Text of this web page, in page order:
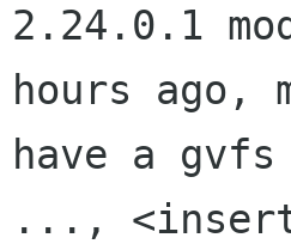
2.24.0.1
hours ago,
have a
...,